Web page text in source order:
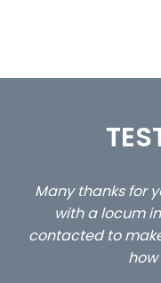
…still with us are
client locums
excellent